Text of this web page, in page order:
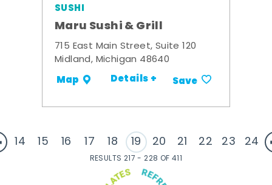
SUSHI
Maru Sushi & Grill
715 East Main Street, Suite 120
Midland, Michigan 48640
Map Details + Save
14 15 16 17 18 19 20 21 22 23 24
RESULTS 217 - 228 OF 411